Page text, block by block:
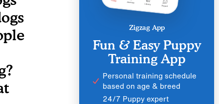
Zigzag App
Fun & Easy Puppy
Training App
Personal training schedule
based on age & breed
24/7 Puppy expert